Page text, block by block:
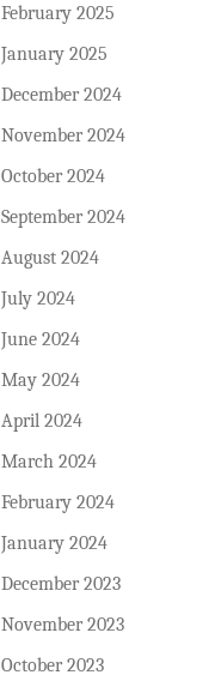
February 2025
January 2025
December 2024
November 2024
October 2024
September 2024
August 2024
July 2024
June 2024
May 2024
April 2024
March 2024
February 2024
January 2024
December 2023
November 2023
October 2023